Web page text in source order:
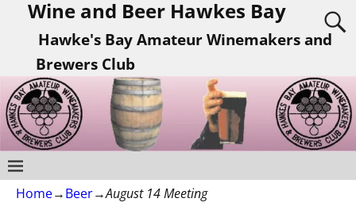
Wine and Beer Hawkes Bay
Hawke's Bay Amateur Winemakers and
Brewers Club
Home→Beer→August 14 Meeting